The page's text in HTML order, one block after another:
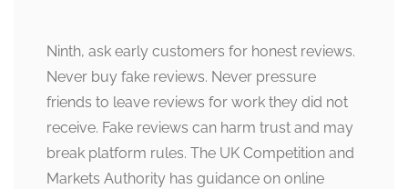
Ninth, ask early customers for honest reviews.
Never buy fake reviews. Never pressure
friends to leave reviews for work they did not
receive. Fake reviews can harm trust and may
break platform rules. The UK Competition and
Markets Authority has guidance on online